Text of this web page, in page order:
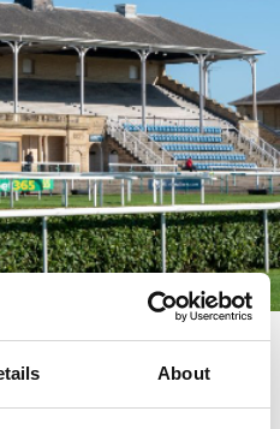
About
for conferences, meetings,
in the City of Doncaster.